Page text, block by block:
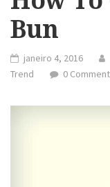
Bun
janeiro 4, 2016
Trend
0